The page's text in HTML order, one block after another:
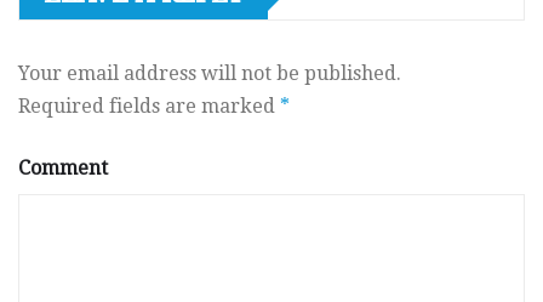
Your email address will not be published.
Required fields are marked *
Comment